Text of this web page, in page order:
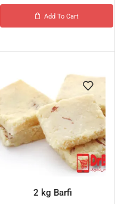
Add To Cart
2 kg Barfi